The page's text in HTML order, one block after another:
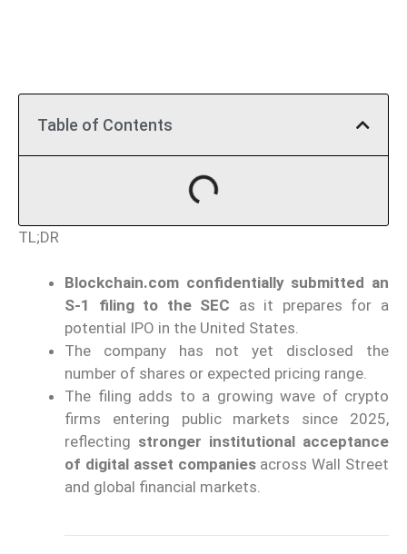
Table of Contents
TL;DR
Blockchain.com confidentially submitted an
S-1 filing to the SEC as it prepares for a
potential IPO in the United States.
The company has not yet disclosed the
number of shares or expected pricing range.
The filing adds to a growing wave of crypto
firms entering public markets since 2025,
reflecting stronger institutional acceptance
of digital asset companiesacross Wall Street
and global financial markets.